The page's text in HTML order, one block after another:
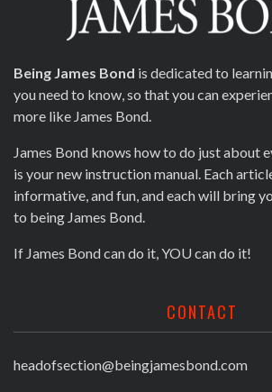
Being James Bond is dedicated to
you need to know, so that you can
more like James Bond.
James Bond knows how to do just about
is your new instruction manual. Each
informative, and fun, and each will bring
to being James Bond.
If James Bond can do it, YOU can do it!
CONTACT
headofsection@beingjamesbond.com